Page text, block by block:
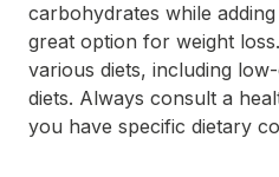
carbohydrates while
great option for weight
various diets, including
diets. Always consult a
you have specific dietary